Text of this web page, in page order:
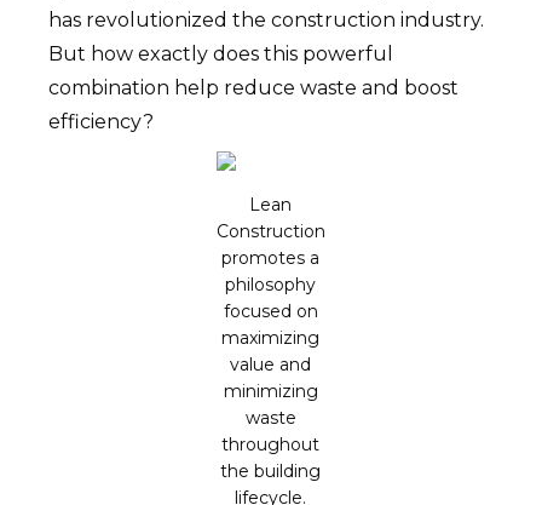
has revolutionized the construction industry.
But how exactly does this powerful
combination help reduce waste and boost
efficiency?
Lean
Construction
promotes a
philosophy
focused on
maximizing
value and
minimizing
waste
throughout
the building
lifecycle.